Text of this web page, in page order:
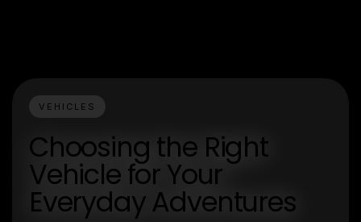
VEHICLES
Choosing the Right
Vehicle for Your
Everyday Adventures